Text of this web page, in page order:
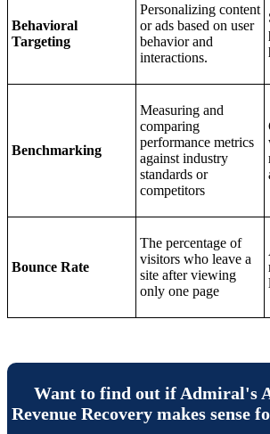
Behavioral
Targeting
Personalizing content
or ads based on user
behavior and
interactions.
Benchmarking
Measuring and
comparing
performance metrics
against industry
standards or
competitors
Bounce Rate
The percentage of
visitors who leave a
site after viewing
only one page
Want to find out if Admiral's
Revenue Recovery makes sense